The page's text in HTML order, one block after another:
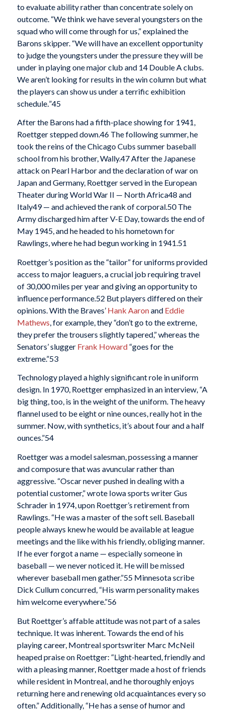
to evaluate ability rather than concentrate solely on
outcome. “We think we have several youngsters on the
squad who will come through for us,” explained the
Barons skipper. “We will have an excellent opportunity
to judge the youngsters under the pressure they will be
under in playing one major club and 14 Double A clubs.
We aren’t looking for results in the win column but what
the players can show us under a terrific exhibition
schedule. ”45
After the Barons had a fifth-place showing for 1941,
Roettger stepped down.46 The following summer, he
took the reins of the Chicago Cubs summer baseball
school from his brother, Wally.47 After the Japanese
attack on Pearl Harbor and the declaration of war on
Japan and Germany, Roettger served in the European
Theater during World War II — North Africa48 and
Italy49 — and achieved the rank of corporal.50 The
Army discharged him after V-E Day, towards the end of
May 1945, and he headed to his hometown for
Rawlings, where he had begun working in 1941.51
Roettger’s position as the “tailor” for uniforms provided
access to major leaguers, a crucial job requiring travel
of 30,000 miles per year and giving an opportunity to
influence performance. 52 But players differed on their
opinions. With the Braves’ Hank Aaronand Eddie
Mathews , for example, they “don’t go to the extreme,
they prefer the trousers slightly tapered,” whereas the
Senators’ slugger Frank Howard“goes for the
extreme.”53
Technology played a highly significant role in uniform
design. In 1970, Roettger emphasized in an interview, “A
big thing, too, is in the weight of the uniform. The heavy
flannel used to be eight or nine ounces, really hot in the
summer. Now, with synthetics, it’s about four and a half
ounces.”54
Roettger was a model salesman, possessing a manner
and composure that was avuncular rather than
aggressive. “Oscar never pushed in dealing with a
potential customer,” wrote Iowa sports writer Gus
Schrader in 1974, upon Roettger’s retirement from
Rawlings. “He was a master of the soft sell. Baseball
people always knew he would be available at league
meetings and the like with his friendly, obliging manner.
If he ever forgot a name — especially someone in
baseball — we never noticed it. He will be missed
wherever baseball men gather.”55 Minnesota scribe
Dick Cullum concurred, “His warm personality makes
him welcome everywhere.”56
But Roettger’s affable attitude was not part of a sales
technique. It was inherent. Towards the end of his
playing career, Montreal sportswriter Marc McNeil
heaped praise on Roettger: “Light-hearted, friendly and
with a pleasing manner, Roettger made a host of friends
while resident in Montreal, and he thoroughly enjoys
returning here and renewing old acquaintances every so
often.” Additionally, “He has a sense of humor and